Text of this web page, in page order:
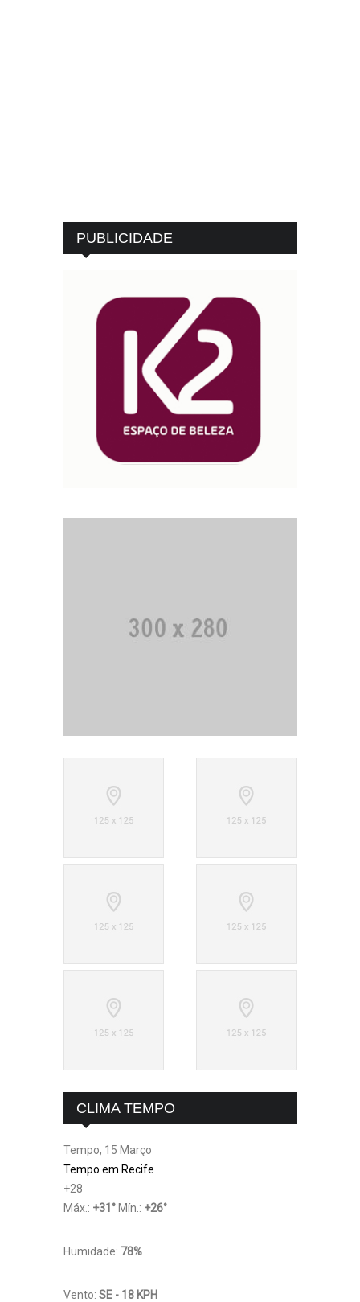
PUBLICIDADE
CLIMA TEMPO
Tempo, 15 Março
Tempo em Recife
+28
Máx.: +31 ° Mín.: +26°
Humidade: 78%
Vento: SE - 18 KPH